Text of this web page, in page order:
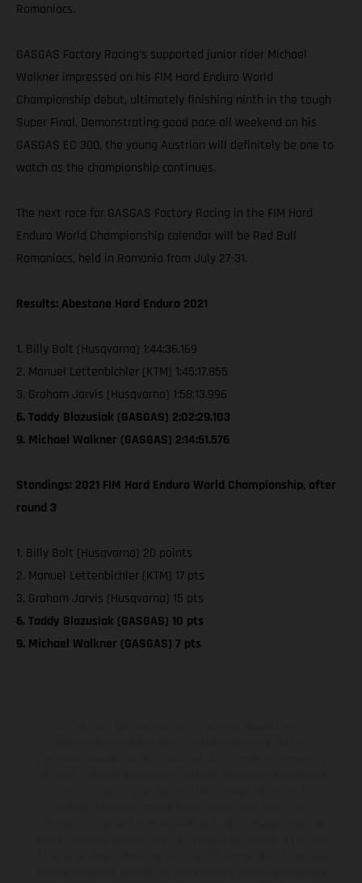
Romaniacs.
GASGAS Factory Racing’s supported junior rider Michael
Walkner impressed on his FIM Hard Enduro World
Championship debut, ultimately finishing ninth in the tough
Super Final. Demonstrating good pace all weekend on his
GASGAS EC 300, the young Austrian will definitely be one to
watch as the championship continues.
The next race for GASGAS Factory Racing in the FIM Hard
Enduro World Championship calendar will be Red Bull
Romaniacs, held in Romania from July 27-31.
Results: Abestone Hard Enduro 2021
1. Billy Bolt (Husqvarna) 1:44:36.169
2. Manuel Lettenbichler (KTM) 1:45:17.855
3. Graham Jarvis (Husqvarna) 1:58:13.996
6. Taddy Blazusiak (GASGAS) 2:02:29.103
9. Michael Walkner (GASGAS) 2:14:51.576
Standings: 2021 FIM Hard Enduro World Championship, after
round 3
1. Billy Bolt (Husqvarna) 20 points
2. Manuel Lettenbichler (KTM) 17 pts
3. Graham Jarvis (Husqvarna) 15 pts
6. Taddy Blazusiak (GASGAS) 10 pts
9. Michael Walkner (GASGAS) 7 pts